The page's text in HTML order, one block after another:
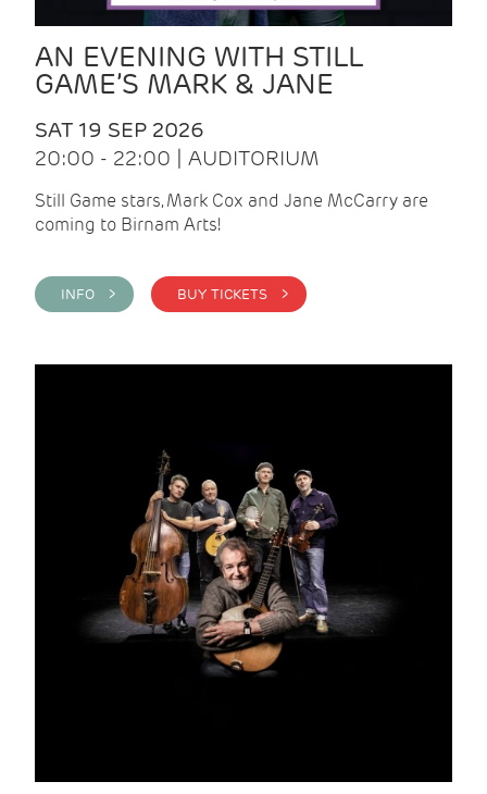
AN EVENING WITH STILL
GAME’S MARK & JANE
SAT 19 SEP 2026
20:00 - 22:00 | AUDITORIUM
Still Game stars, Mark Cox and Jane McCarry are
coming to Birnam Arts!
INFO > BUY TICKETS >